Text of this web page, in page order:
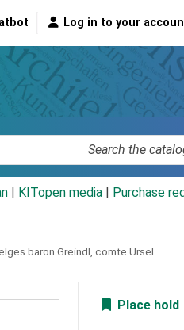
Log in to your
KITopen media Purchase
baron Greindl, comte Ursel ...
Place hold